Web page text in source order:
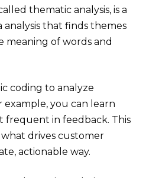
thematic analysis, is a
that finds themes
meaning of words and
coding to analyze
you can learn
frequent in feedback. This
drives customer
actionable way.